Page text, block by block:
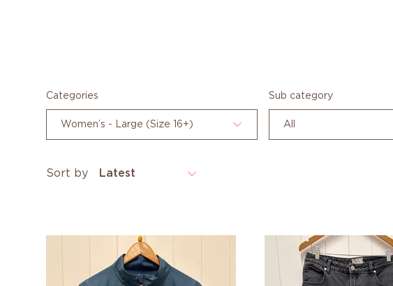
Categories
Women’s - Large (Size 16+)
Sub category
All
Sort by